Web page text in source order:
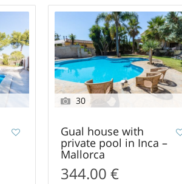
30
Gual house with
private pool in Inca –
Mallorca
344.00 €